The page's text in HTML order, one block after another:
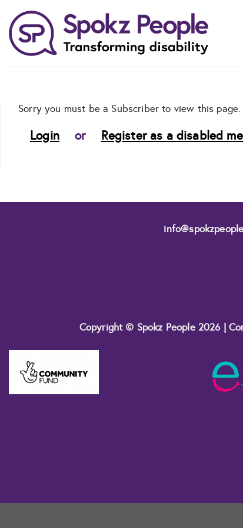
content
Sorry you must be a Subscriber to view this page.
Login or Register as a disabled
Copyright © Spokz People 2026 |